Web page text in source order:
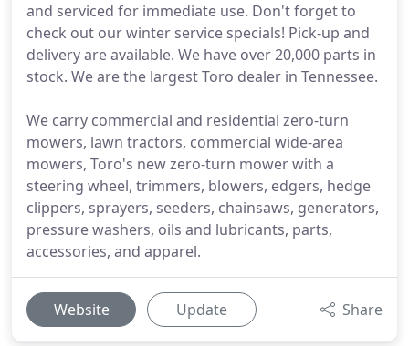
and serviced for immediate use. Don't forget to
check out our winter service specials! Pick-up and
delivery are available. We have over 20,000 parts in
stock. We are the largest Toro dealer in Tennessee.
We carry commercial and residential zero-turn
mowers, lawn tractors, commercial wide-area
mowers, Toro's new zero-turn mower with a
steering wheel, trimmers, blowers, edgers, hedge
clippers, sprayers, seeders, chainsaws, generators,
pressure washers, oils and lubricants, parts,
accessories, and apparel.
Website Update Share